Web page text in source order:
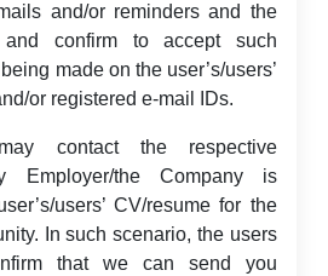
and/or reminders and the
and confirm to accept such
made on the user’s/users’
or registered e-mail IDs.
contact the respective
Employer/the Company is
users’ CV/resume for the
In such scenario, the users
that we can send you